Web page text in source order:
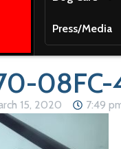
Press/Media
08FC-
15, 2020 7:49